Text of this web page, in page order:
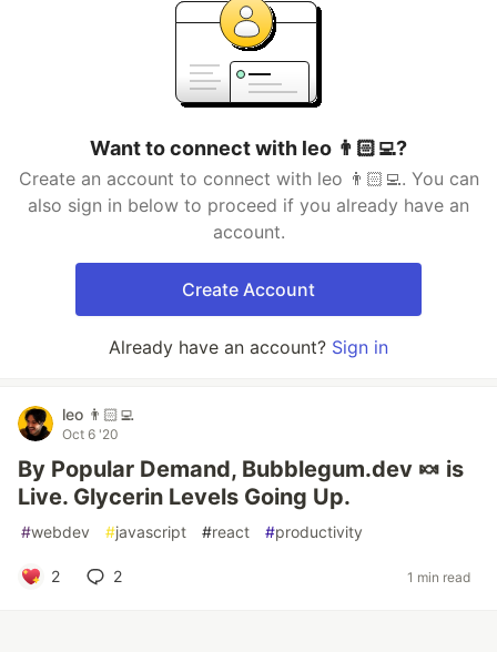
Want to connect with leo 👨🏻‍💻?
Create an account to connect with leo 👨🏻‍💻. You can
also sign in below to proceed if you already have an
account.
Create Account
Already have an account? Sign in
leo 👨🏻‍💻
Oct 6 '20
By Popular Demand, Bubblegum.dev 🍬 is
Live. Glycerin Levels Going Up.
#webdev #javascript #react #productivity
2 2 1 min read